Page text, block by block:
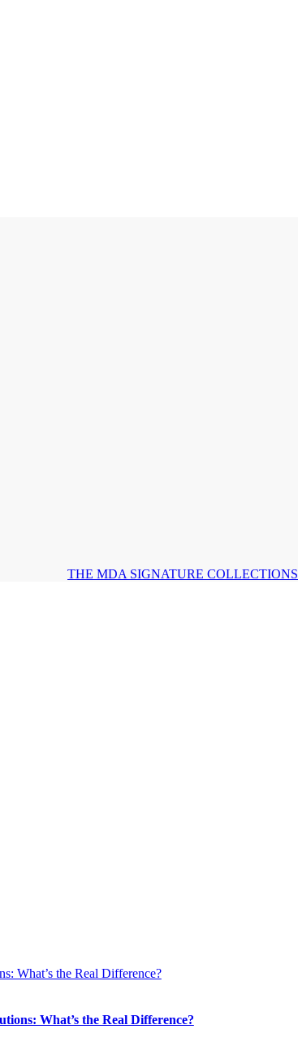
THE MDA SIGNATURE COLLECTIONS
What’s the Real Difference?
What’s the Real Difference?